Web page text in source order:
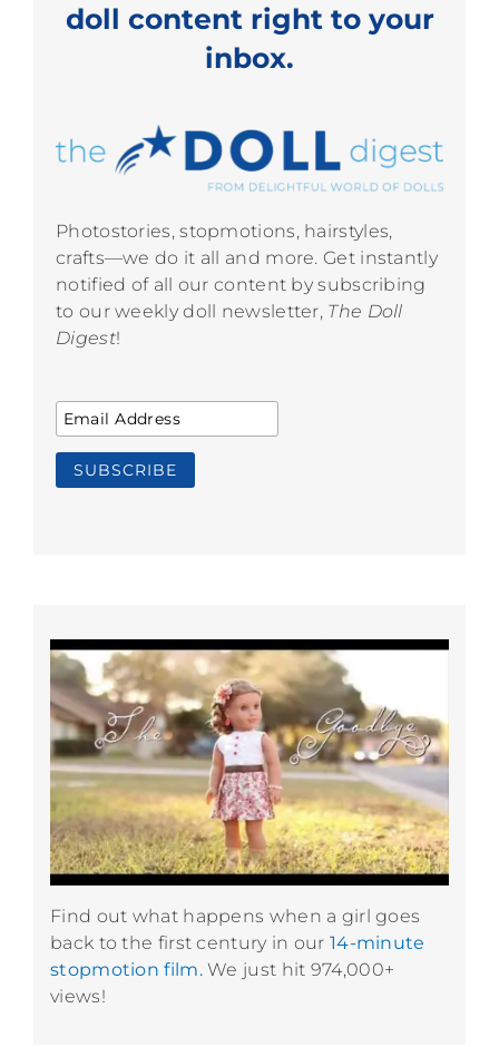
doll content right to your
inbox.
Photostories, stopmotions, hairstyles,
crafts—we do it all and more. Get instantly
notified of all our content by subscribing
to our weekly doll newsletter, The Doll
Digest!
Find out what happens when a girl goes
back to the first century in our 14-minute
stopmotion film.We just hit 974,000+
views!